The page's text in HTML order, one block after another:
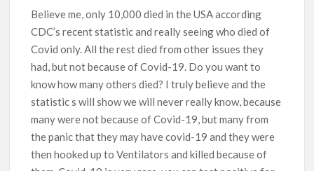
Believe me, only 10,000 died in the USA according
CDC’s recent statistic and really seeing who died of
Covid only. All the rest died from other issues they
had, but not because of Covid-19. Do you want to
know how many others died? I truly believe and the
statistic s will show we will never really know, because
many were not because of Covid-19, but many from
the panic that they may have covid-19 and they were
then hooked up to Ventilators and killed because of